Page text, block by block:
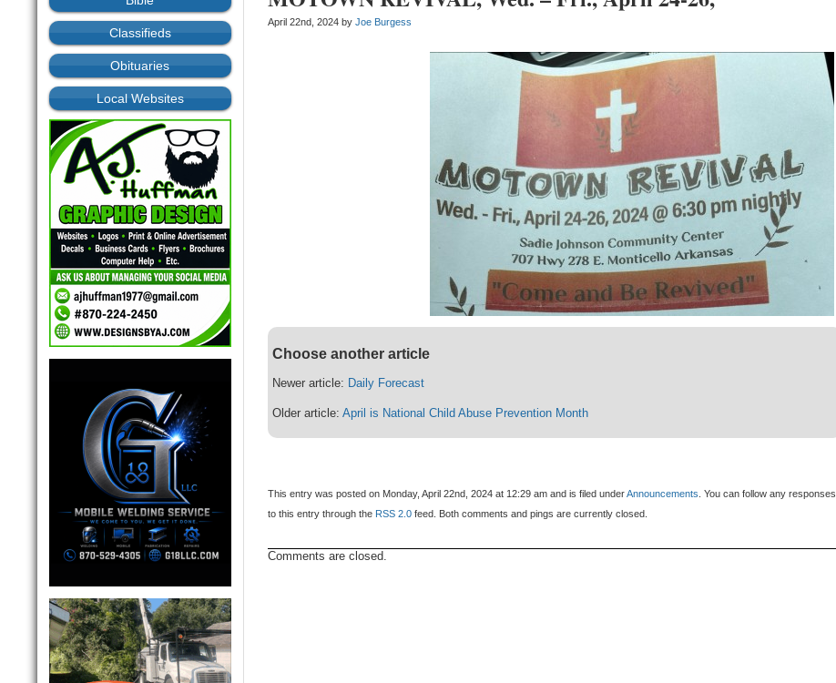
Classifieds
Obituaries
Local Websites
April 22nd, 2024 byJoe Burgess
Choose another article
Newer article: Daily Forecast
Older article:April is National Child Abuse Prevention Month
This entry was posted on Monday, April 22nd, 2024 at 12:29 am and is filed underAnnouncements. You can follow any responses
to this entry through the RSS 2.0 feed. Both comments and pings are currently closed.
Comments are closed.